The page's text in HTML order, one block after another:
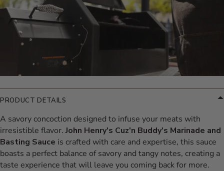
PRODUCT DETAILS
A savory concoction designed to infuse your meats with
irresistible flavor.John Henry's Cuz'n Buddy's Marinade and
Basting Sauce is crafted with care and expertise, this sauce
boasts a perfect balance of savory and tangy notes, creating a
taste experience that will leave you coming back for more.